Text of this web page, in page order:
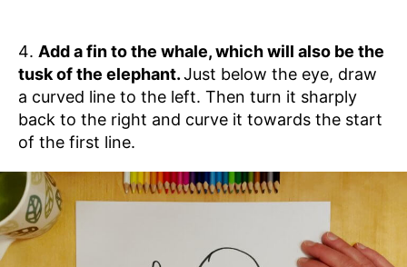
Add a fin to the whale, which will also be the
tusk of the elephant.Just below the eye, draw
a curved line to the left. Then turn it sharply
back to the right and curve it towards the start
of the first line.